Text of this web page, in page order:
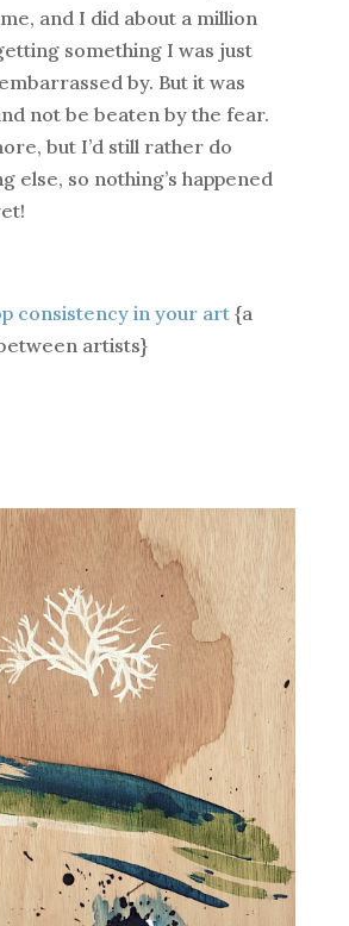
and I did about a million
something I was just
by. But it was
not be beaten by the fear.
but I’d still rather do
else, so nothing’s happened
consistency in your art{a
artists}